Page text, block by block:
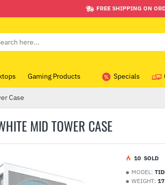
FREE SHIPPING ON
Gaming Products Specials
MID TOWER CASE
Case
MODEL:
WEIGHT:
10 SOLD